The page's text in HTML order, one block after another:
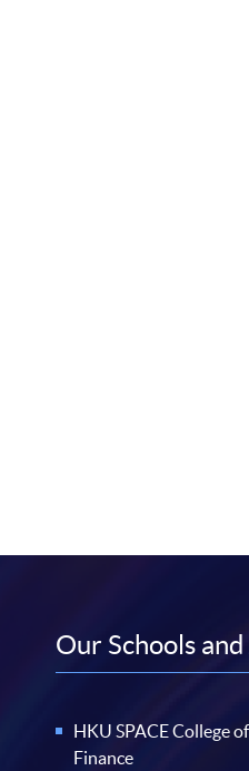
Our Schools
HKU SPACE College
Finance